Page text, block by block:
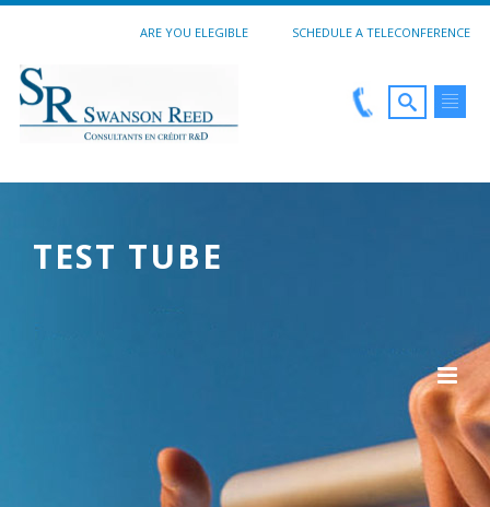
ARE YOU ELEGIBLE SCHEDULE A TELECONFERENCE
TEST TUBE